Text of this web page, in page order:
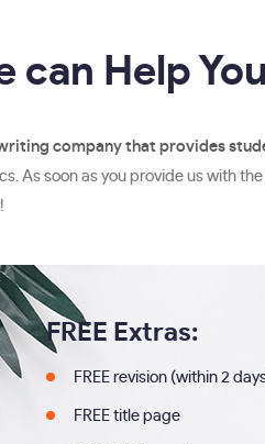
can Help You
company that provides
As soon as you provide us with
FREE Extras:
FREE revision (within 2
FREE title page